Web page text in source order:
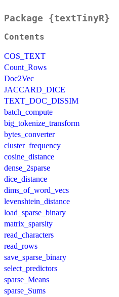
Package {textTinyR}
Contents
COS_TEXT
Count_Rows
Doc2Vec
JACCARD_DICE
TEXT_DOC_DISSIM
batch_compute
big_tokenize_transform
bytes_converter
cluster_frequency
cosine_distance
dense_2sparse
dice_distance
dims_of_word_vecs
levenshtein_distance
load_sparse_binary
matrix_sparsity
read_characters
read_rows
save_sparse_binary
select_predictors
sparse_Means
sparse_Sums